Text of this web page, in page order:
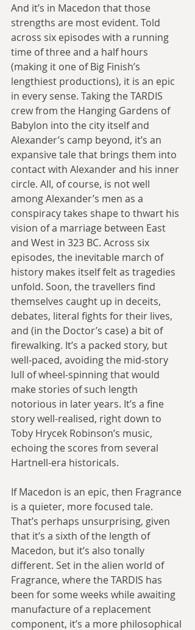
And it’s in Macedon that those
strengths are most evident. Told
across six episodes with a running
time of three and a half hours
(making it one of Big Finish’s
lengthiest productions), it is an epic
in every sense. Taking the TARDIS
crew from the Hanging Gardens of
Babylon into the city itself and
Alexander’s camp beyond, it’s an
expansive tale that brings them into
contact with Alexander and his inner
circle. All, of course, is not well
among Alexander’s men as a
conspiracy takes shape to thwart his
vision of a marriage between East
and West in 323 BC. Across six
episodes, the inevitable march of
history makes itself felt as tragedies
unfold. Soon, the travellers find
themselves caught up in deceits,
debates, literal fights for their lives,
and (in the Doctor’s case) a bit of
firewalking. It’s a packed story, but
well-paced, avoiding the mid-story
lull of wheel-spinning that would
make stories of such length
notorious in later years. It’s a fine
story well-realised, right down to
Toby Hrycek Robinson’s music,
echoing the scores from several
Hartnell-era historicals.
If Macedon is an epic, then Fragrance
is a quieter, more focused tale.
That’s perhaps unsurprising, given
that it’s a sixth of the length of
Macedon, but it’s also tonally
different. Set in the alien world of
Fragrance, where the TARDIS has
been for some weeks while awaiting
manufacture of a replacement
component, it’s a more philosophical